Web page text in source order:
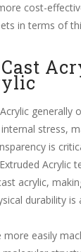
cost-
in terms of
generally
stress,
is
Extruded Acrylic
acrylic,
durability is
more easily